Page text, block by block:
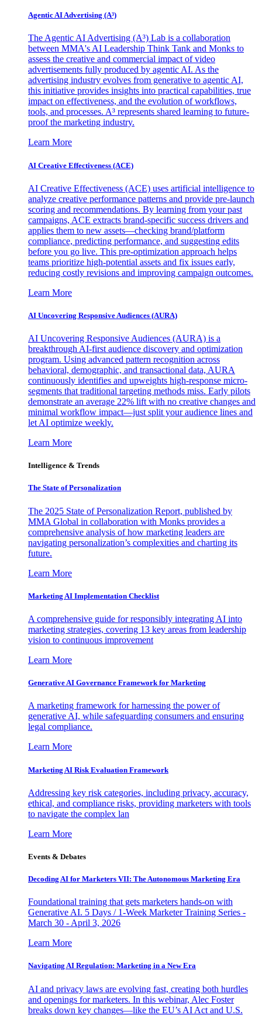
Agentic AI Advertising (A³)
The Agentic AI Advertising (A³) Lab is a collaboration
between MMA's AI Leadership Think Tank and Monks to
assess the creative and commercial impact of video
advertisements fully produced by agentic AI. As the
advertising industry evolves from generative to agentic AI,
this initiative provides insights into practical capabilities, true
impact on effectiveness, and the evolution of workflows,
tools, and processes. A³ represents shared learning to future-
proof the marketing industry.
Learn More
AI Creative Effectiveness (ACE)
AI Creative Effectiveness (ACE) uses artificial intelligence to
analyze creative performance patterns and provide pre-launch
scoring and recommendations. By learning from your past
campaigns, ACE extracts brand-specific success drivers and
applies them to new assets—checking brand/platform
compliance, predicting performance, and suggesting edits
before you go live. This pre-optimization approach helps
teams prioritize high-potential assets and fix issues early,
reducing costly revisions and improving campaign outcomes.
Learn More
AI Uncovering Responsive Audiences (AURA)
AI Uncovering Responsive Audiences (AURA) is a
breakthrough AI-first audience discovery and optimization
program. Using advanced pattern recognition across
behavioral, demographic, and transactional data, AURA
continuously identifies and upweights high-response micro-
segments that traditional targeting methods miss. Early pilots
demonstrate an average 22% lift with no creative changes and
minimal workflow impact—just split your audience lines and
let AI optimize weekly.
Learn More
Intelligence & Trends
The State of Personalization
The 2025 State of Personalization Report, published by
MMA Global in collaboration with Monks provides a
comprehensive analysis of how marketing leaders are
navigating personalization’s complexities and charting its
future.
Learn More
Marketing AI Implementation Checklist
A comprehensive guide for responsibly integrating AI into
marketing strategies, covering 13 key areas from leadership
vision to continuous improvement
Learn More
Generative AI Governance Framework for Marketing
A marketing framework for harnessing the power of
generative AI, while safeguarding consumers and ensuring
legal compliance.
Learn More
Marketing AI Risk Evaluation Framework
Addressing key risk categories, including privacy, accuracy,
ethical, and compliance risks, providing marketers with tools
to navigate the complex lan
Learn More
Events & Debates
Decoding AI for Marketers VII: The Autonomous Marketing Era
Foundational training that gets marketers hands-on with
Generative AI. 5 Days / 1-Week Marketer Training Series -
March 30 - April 3, 2026
Learn More
Navigating AI Regulation: Marketing in a New Era
AI and privacy laws are evolving fast, creating both hurdles
and openings for marketers. In this webinar, Alec Foster
breaks down key changes—like the EU’s AI Act and U.S.